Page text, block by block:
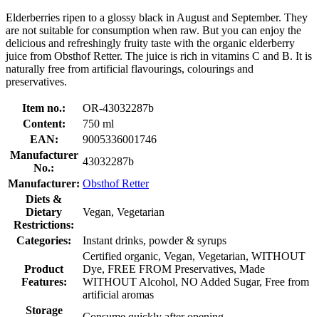
Elderberries ripen to a glossy black in August and September. They
are not suitable for consumption when raw. But you can enjoy the
delicious and refreshingly fruity taste with the organic elderberry
juice from Obsthof Retter. The juice is rich in vitamins C and B. It is
naturally free from artificial flavourings, colourings and
preservatives.
Item no.:
OR-43032287b
Content:
750 ml
EAN:
9005336001746
Manufacturer
No.:
43032287b
Manufacturer: Obsthof Retter
Diets &
Dietary
Restrictions:
Vegan, Vegetarian
Categories: Instant drinks, powder & syrups
Product
Features:
Certified organic, Vegan, Vegetarian, WITHOUT
Dye, FREE FROM Preservatives, Made
WITHOUT Alcohol, NO Added Sugar, Free from
artificial aromas
Storage